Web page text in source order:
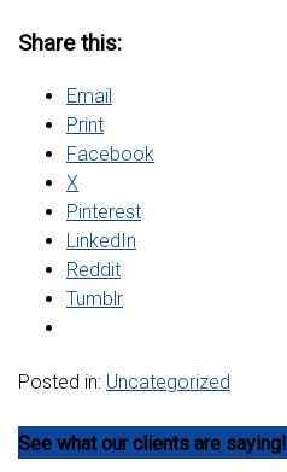
Share this:
Email
Print
Facebook
X
Pinterest
LinkedIn
Reddit
Tumblr
Posted in: Uncategorized
See what our clients are saying!